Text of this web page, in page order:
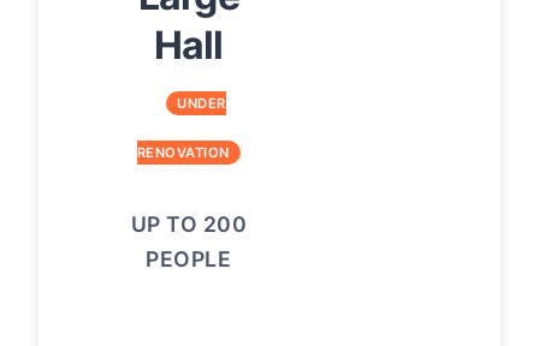
Hall
UNDER
RENOVATION
UP TO 200
PEOPLE